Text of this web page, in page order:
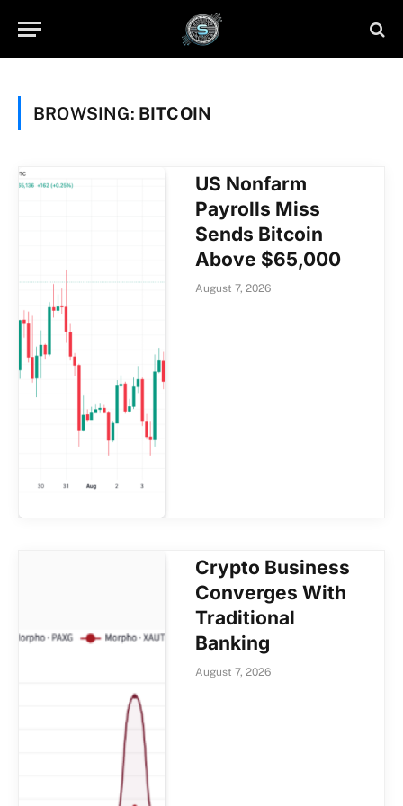
BROWSING: BITCOIN
US Nonfarm
Payrolls Miss
Sends Bitcoin
Above $65,000
August 7, 2026
Crypto Business
Converges With
Traditional
Banking
August 7, 2026